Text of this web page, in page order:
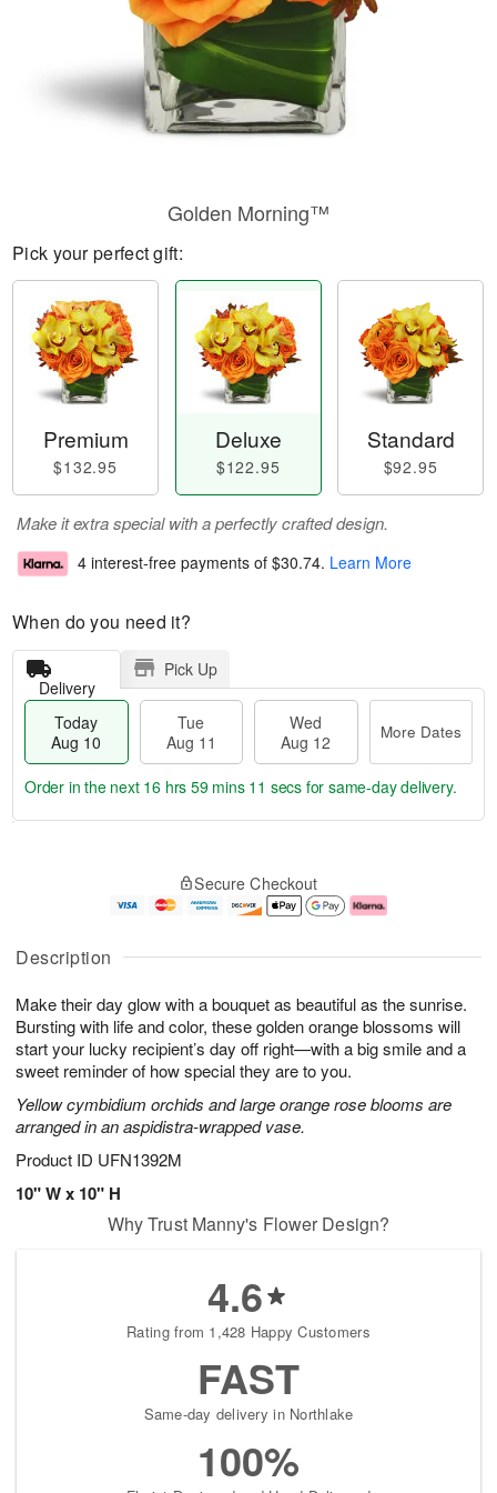
Description
Make their day glow with a bouquet as beautiful as the sunrise.
Bursting with life and color, these golden orange blossoms will
start your lucky recipient’s day off right—with a big smile and a
sweet reminder of how special they are to you.
Yellow cymbidium orchids and large orange rose blooms are
arranged in an aspidistra-wrapped vase.
Product ID UFN1392M
10" W x 10" H
Golden Morning™
Pick your perfect gift:
Premium
$132.95
Deluxe
$122.95
Standard
$92.95
Make it extra special with a perfectly crafted design.
4 interest-free payments of $30.74. Learn More
When do you need it?
Delivery
Pick Up
Today
Aug 10
Tue
Aug 11
Wed
Aug 12
More Dates
u
1
0
g
1
g
2
e
a
e
s
Order in the next 16 hrs 59 mins 10 secs for same-day delivery.
Secure Checkout
Why Trust Manny's Flower Design?
4.6
Rating from 1,428 Happy Customers
FAST
Same-day delivery in Northlake
100%